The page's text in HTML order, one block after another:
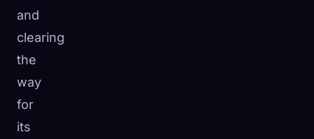
and
clearing
the
way
for
its